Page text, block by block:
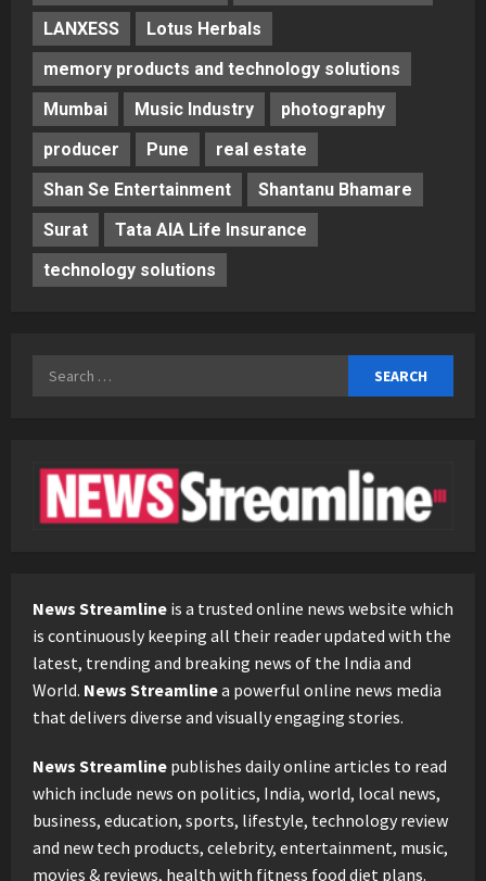
LANXESS
Lotus Herbals
memory products and technology solutions
Mumbai
Music Industry
photography
producer
Pune
real estate
Shan Se Entertainment
Shantanu Bhamare
Surat
Tata AIA Life Insurance
technology solutions
Search
News Streamline is a trusted online news website which
is continuously keeping all their reader updated with the
latest, trending and breaking news of the India and
World. News Streamlinea powerful online news media
that delivers diverse and visually engaging stories.
News Streamline publishes daily online articles to read
which include news on politics, India, world, local news,
business, education, sports, lifestyle, technology review
and new tech products, celebrity, entertainment, music,
movies & reviews, health with fitness food diet plans.